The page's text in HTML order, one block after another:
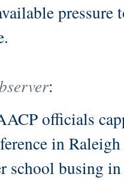
:
officials
in
school busing